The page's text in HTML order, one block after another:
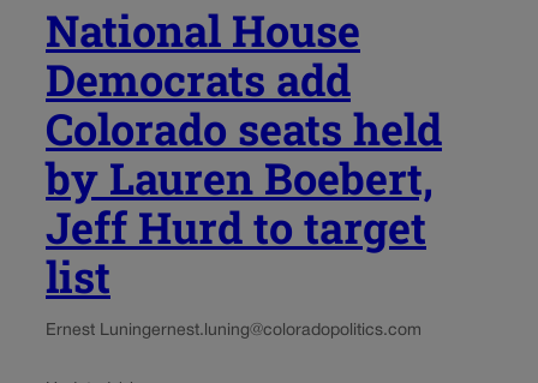
National House
Democrats add
Colorado seats held
by Lauren Boebert,
Jeff Hurd to target
list
Ernest Luningernest.luning@coloradopolitics.com